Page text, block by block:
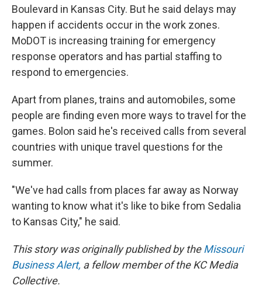
Boulevard in Kansas City. But he said delays may
happen if accidents occur in the work zones.
MoDOT is increasing training for emergency
response operators and has partial staffing to
respond to emergencies.
Apart from planes, trains and automobiles, some
people are finding even more ways to travel for the
games. Bolon said he's received calls from several
countries with unique travel questions for the
summer.
"We've had calls from places far away as Norway
wanting to know what it's like to bike from Sedalia
to Kansas City," he said.
This story was originally published by theMissouri
Business Alert, a fellow member of the KC Media
Collective.